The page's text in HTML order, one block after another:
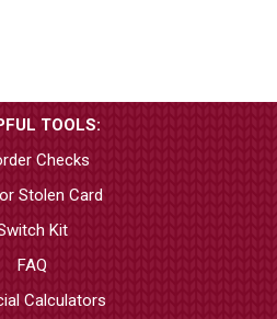
TOOLS:
Checks
Stolen Card
Kit
FAQ
Calculators